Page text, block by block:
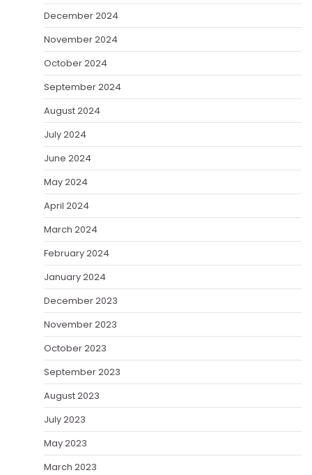
December 2024
November 2024
October 2024
September 2024
August 2024
July 2024
June 2024
May 2024
April 2024
March 2024
February 2024
January 2024
December 2023
November 2023
October 2023
September 2023
August 2023
July 2023
May 2023
March 2023